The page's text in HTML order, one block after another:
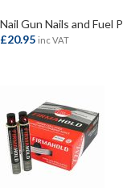
Nail Gun Nails and Fuel
£20.95 inc VAT